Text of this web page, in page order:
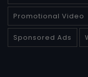
Promotional Video
Sponsored Ads